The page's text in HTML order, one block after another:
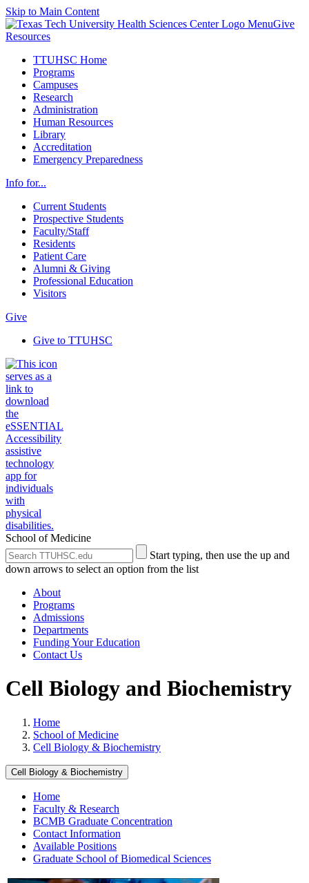
Skip to Main Content
MenuGive
Resources
TTUHSC Home
Programs
Campuses
Research
Administration
Human Resources
Library
Accreditation
Emergency Preparedness
Info for...
Current Students
Prospective Students
Faculty/Staff
Residents
Patient Care
Alumni & Giving
Professional Education
Visitors
Give
Give to TTUHSC
School of Medicine
Search
the
Site
Submit
Site
Search
Start typing, then use the up and
down arrows to select an option from the list
About
Programs
Admissions
Departments
Funding Your Education
Contact Us
Cell Biology and Biochemistry
Home
School of Medicine
Cell Biology & Biochemistry
Cell Biology & Biochemistry
Home
Faculty & Research
BCMB Graduate Concentration
Contact Information
Available Positions
Graduate School of Biomedical Sciences